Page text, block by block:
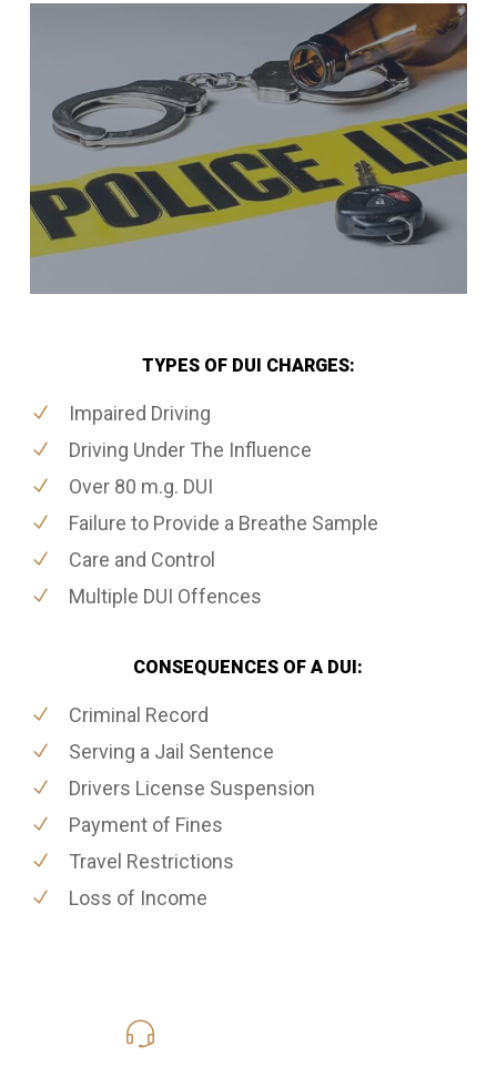
TYPES OF DUI CHARGES:
Impaired Driving
Driving Under The Influence
Over 80 m.g. DUI
Failure to Provide a Breathe Sample
Care and Control
Multiple DUI Offences
CONSEQUENCES OF A DUI:
Criminal Record
Serving a Jail Sentence
Drivers License Suspension
Payment of Fines
Travel Restrictions
Loss of Income